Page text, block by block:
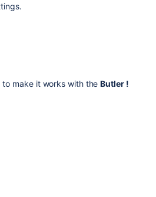
to make it works with theButler !